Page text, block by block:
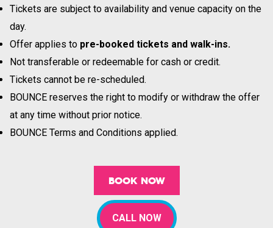
Tickets are subject to availability and venue capacity on the
day.
Offer applies to pre-booked tickets and walk-ins.
Not transferable or redeemable for cash or credit.
Tickets cannot be re-scheduled.
BOUNCE reserves the right to modify or withdraw the offer
at any time without prior notice.
BOUNCE Terms and Conditions applied.
BOOK NOW
CALL NOW